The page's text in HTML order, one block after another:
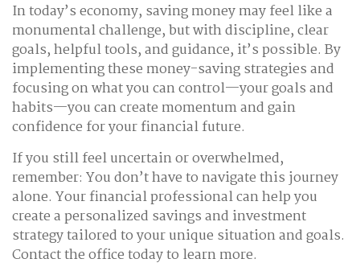
In today’s economy, saving money may feel like a
monumental challenge, but with discipline, clear
goals, helpful tools, and guidance, it’s possible. By
implementing these money-saving strategies and
focusing on what you can control—your goals and
habits—you can create momentum and gain
confidence for your financial future.
If you still feel uncertain or overwhelmed,
remember: You don’t have to navigate this journey
alone. Your financial professional can help you
create a personalized savings and investment
strategy tailored to your unique situation and goals.
Contact the office today to learn more.